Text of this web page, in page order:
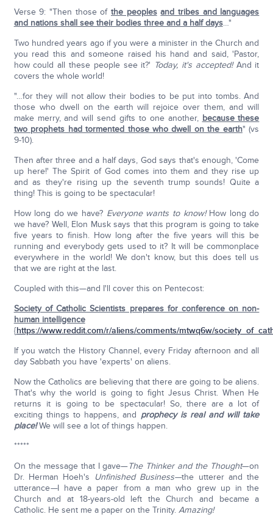
Verse 9: "Then those of the peoples and tribes and languages
and nations shall see their bodies three and a half days…"
Two hundred years ago if you were a minister in the Church and
you read this and someone raised his hand and said, 'Pastor,
how could all these people see it?' Today, it's accepted! And it
covers the whole world!
"…for they will not allow their bodies to be put into tombs. And
those who dwell on the earth will rejoice over them, and will
make merry, and will send gifts to one another, because these
two prophets had tormented those who dwell on the earth" (vs
9-10).
Then after three and a half days, God says that's enough, 'Come
up here!' The Spirit of God comes into them and they rise up
and as they're rising up the seventh trump sounds! Quite a
thing! This is going to be spectacular!
How long do we have? Everyone wants to know!How long do
we have? Well, Elon Musk says that this program is going to take
five years to finish. How long after the five years will this be
running and everybody gets used to it? It will be commonplace
everywhere in the world! We don't know, but this does tell us
that we are right at the last.
Coupled with this—and I'll cover this on Pentecost:
Society of Catholic Scientists prepares for conference on non-
human intelligence
{https://www.reddit.com/r/aliens/comments/mtwq6w/
If you watch the History Channel, every Friday afternoon and all
day Sabbath you have 'experts' on aliens.
Now the Catholics are believing that there are going to be aliens.
That's why the world is going to fight Jesus Christ. When He
returns it is going to be spectacular! So, there are a lot of
exciting things to happens, and prophecy is real and will take
place!We will see a lot of things happen.
*****
On the message that I gave—The Thinker and the Thought—on
Dr. Herman Hoeh's
Unfinished Business—the utterer and the
utterance—I have a paper from a man who grew up in the
Church and at 18-years-old left the Church and became a
Catholic. He sent me a paper on the Trinity. Amazing!